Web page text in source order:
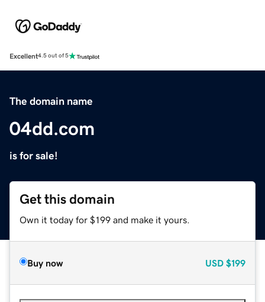
Excellent4.5 out of 5
The domain name
04dd.com
is for sale!
Get this domain
Own it today for $199 and make it yours.
Buy now USD $199